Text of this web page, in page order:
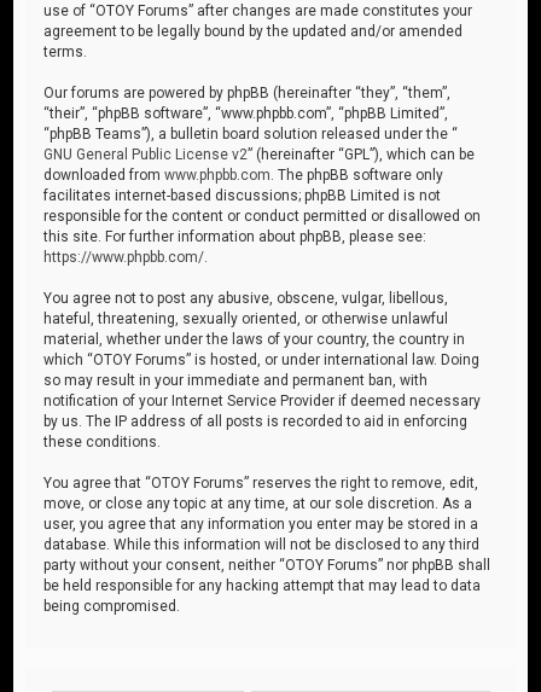
use of “OTOY Forums” after changes are made constitutes your
agreement to be legally bound by the updated and/or amended
terms.
Our forums are powered by phpBB (hereinafter “they”, “them”,
“their”, “phpBB software”, “www.phpbb.com”, “phpBB Limited”,
“phpBB Teams”), a bulletin board solution released under the “
GNU General Public License v2” (hereinafter “GPL”), which can be
downloaded fromwww.phpbb.com . The phpBB software only
facilitates internet-based discussions; phpBB Limited is not
responsible for the content or conduct permitted or disallowed on
this site. For further information about phpBB, please see:
https://www.phpbb.com/
You agree not to post any abusive, obscene, vulgar, libellous,
hateful, threatening, sexually oriented, or otherwise unlawful
material, whether under the laws of your country, the country in
which “OTOY Forums” is hosted, or under international law. Doing
so may result in your immediate and permanent ban, with
notification of your Internet Service Provider if deemed necessary
by us. The IP address of all posts is recorded to aid in enforcing
these conditions.
You agree that “OTOY Forums” reserves the right to remove, edit,
move, or close any topic at any time, at our sole discretion. As a
user, you agree that any information you enter may be stored in a
database. While this information will not be disclosed to any third
party without your consent, neither “OTOY Forums” nor phpBB shall
be held responsible for any hacking attempt that may lead to data
being compromised.